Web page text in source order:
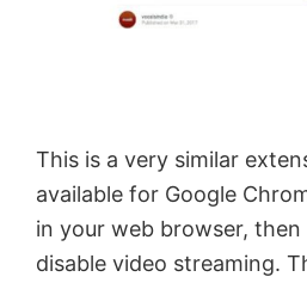
This is a very similar
available for Google
in your web browser,
disable video streaming.